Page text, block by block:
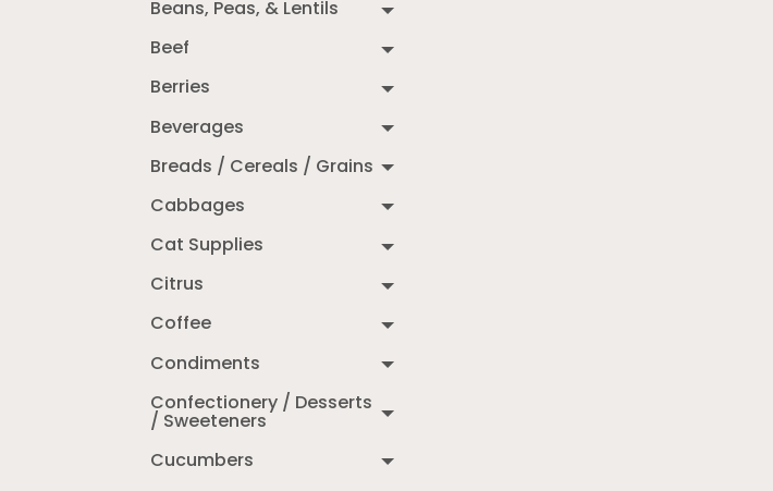
Beans, Peas, & Lentils
Beef
Berries
Beverages
Breads / Cereals / Grains
Cabbages
Cat Supplies
Citrus
Coffee
Condiments
Confectionery / Desserts
/ Sweeteners
Cucumbers